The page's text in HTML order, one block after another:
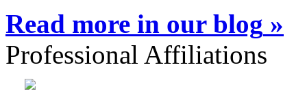
Read more in our blog »
Professional Affiliations